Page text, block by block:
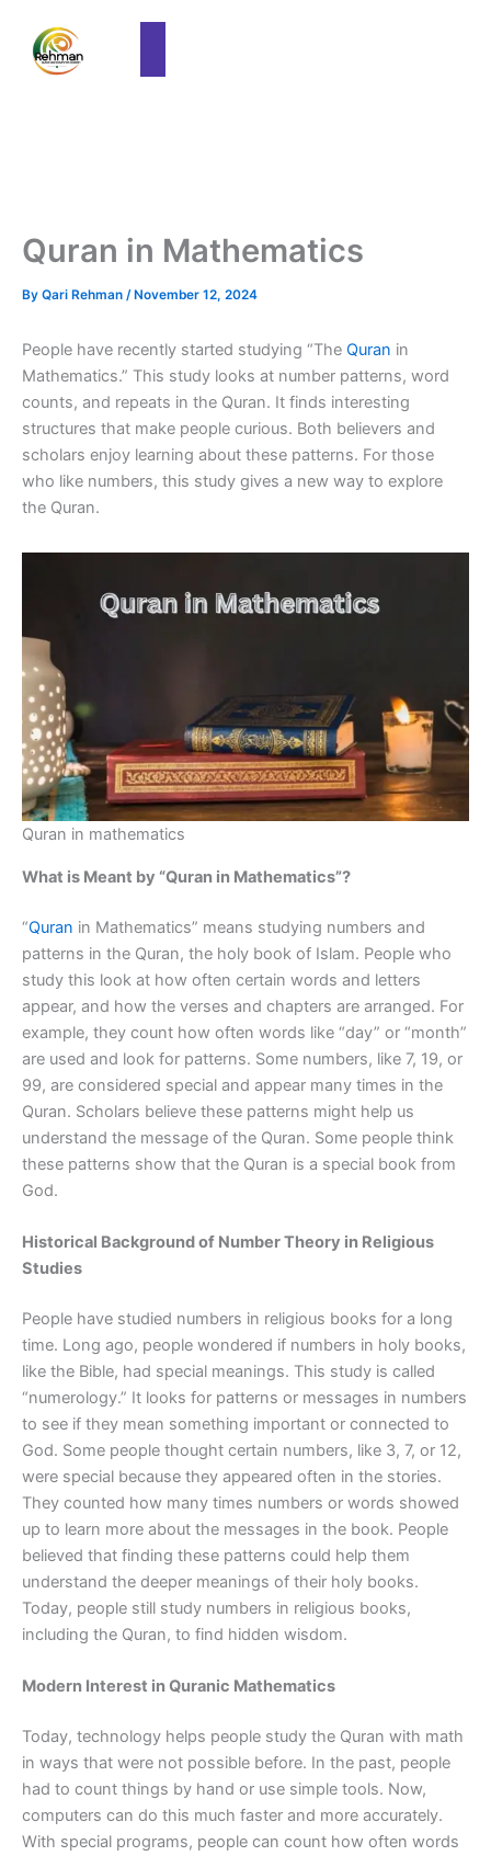
Quran in Mathematics
By Qari Rehman / November 12, 2024
People have recently started studying “The Quran in
Mathematics.” This study looks at number patterns, word
counts, and repeats in the Quran. It finds interesting
structures that make people curious. Both believers and
scholars enjoy learning about these patterns. For those
who like numbers, this study gives a new way to explore
the Quran.
Quran in mathematics
What is Meant by “Quran in Mathematics”?
“Quran in Mathematics” means studying numbers and
patterns in the Quran, the holy book of Islam. People who
study this look at how often certain words and letters
appear, and how the verses and chapters are arranged. For
example, they count how often words like “day” or “month”
are used and look for patterns. Some numbers, like 7, 19, or
99, are considered special and appear many times in the
Quran. Scholars believe these patterns might help us
understand the message of the Quran. Some people think
these patterns show that the Quran is a special book from
God.
Historical Background of Number Theory in Religious
Studies
People have studied numbers in religious books for a long
time. Long ago, people wondered if numbers in holy books,
like the Bible, had special meanings. This study is called
“numerology.” It looks for patterns or messages in numbers
to see if they mean something important or connected to
God. Some people thought certain numbers, like 3, 7, or 12,
were special because they appeared often in the stories.
They counted how many times numbers or words showed
up to learn more about the messages in the book. People
believed that finding these patterns could help them
understand the deeper meanings of their holy books.
Today, people still study numbers in religious books,
including the Quran, to find hidden wisdom.
Modern Interest in Quranic Mathematics
Today, technology helps people study the Quran with math
in ways that were not possible before. In the past, people
had to count things by hand or use simple tools. Now,
computers can do this much faster and more accurately.
With special programs, people can count how often words